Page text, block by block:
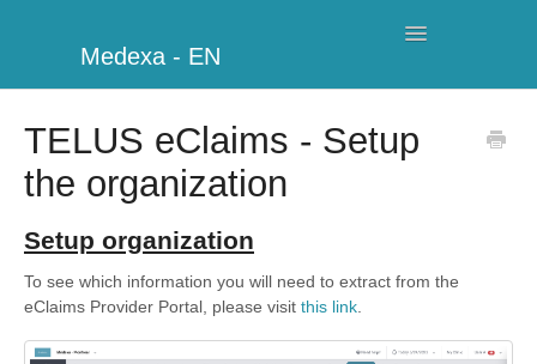
Medexa - EN
Toggle
Schedule
Management
Clients
TELUS eClaims - Setup
the organization
Setup organization
To see which information you will need to extract from the
eClaims Provider Portal, please visit this link